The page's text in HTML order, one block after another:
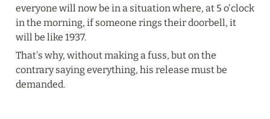
everyone will now be in a situation where, at 5 o'clock
in the morning, if someone rings their doorbell, it
will be like 1937.
That's why, without making a fuss, but on the
contrary saying everything, his release must be
demanded.